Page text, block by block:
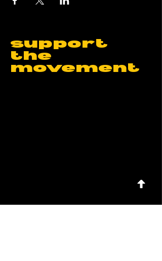
support
the
movement